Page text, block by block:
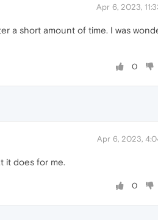
Apr 6, 2023,
a short amount of time. I was
0
Apr 6, 2023,
it does for me.
0